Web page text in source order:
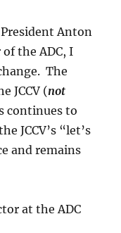
Anton
the ADC, I
The
JCCV (not
continues to
JCCV’s “let’s
and remains
at the ADC